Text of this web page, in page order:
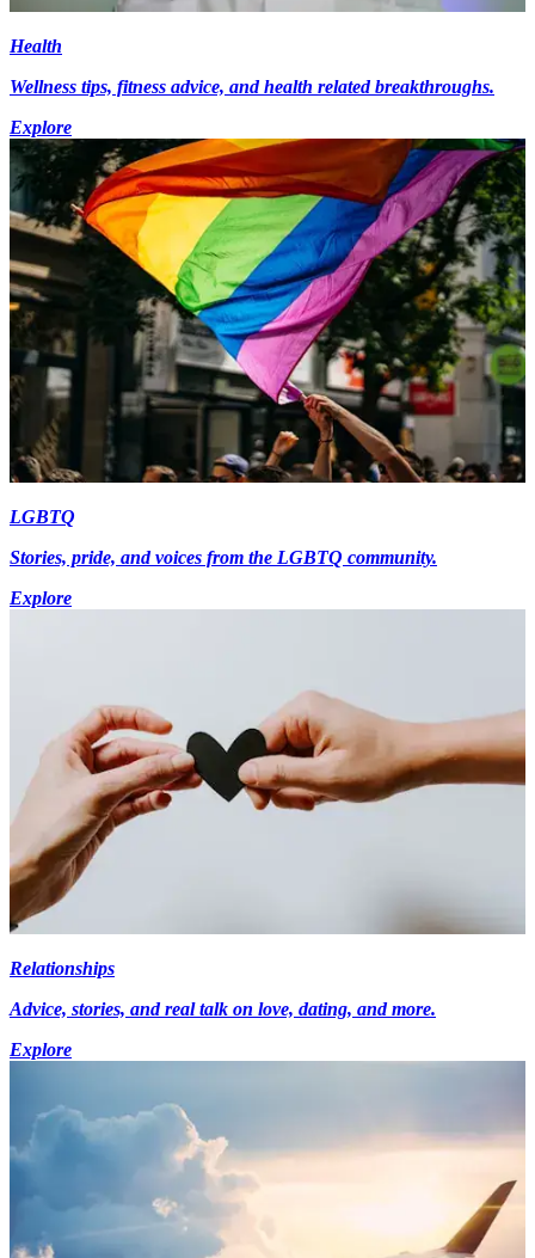
Health
Wellness tips, fitness advice, and health related breakthroughs.
Explore
LGBTQ
Stories, pride, and voices from the LGBTQ community.
Explore
Relationships
Advice, stories, and real talk on love, dating, and more.
Explore